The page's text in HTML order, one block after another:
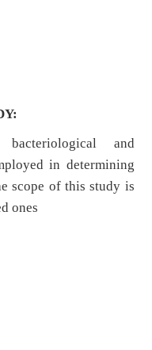
and
in determining
scope of this study is
ones